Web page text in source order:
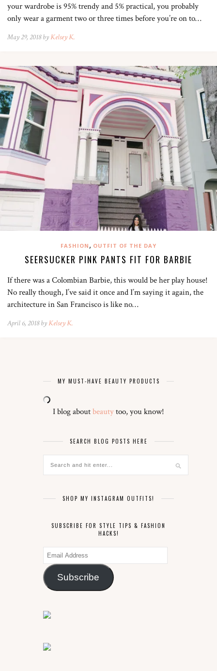
your wardrobe is 95% trendy and 5% practical, you probably
only wear a garment two or three times before you’re on to…
May 29, 2018 byKelsey K.
FASHION , OUTFIT OF THE DAY
SEERSUCKER PINK PANTS FIT FOR BARBIE
If there was a Colombian Barbie, this would be her play house!
No really though, I’ve said it once and I’m saying it again, the
architecture in San Francisco is like no…
April 6, 2018 byKelsey K.
MY MUST-HAVE BEAUTY PRODUCTS
I blog aboutbeautytoo, you know!
SEARCH BLOG POSTS HERE
SHOP MY INSTAGRAM OUTFITS!
SUBSCRIBE FOR STYLE TIPS & FASHION
HACKS!
Email
Address
Subscribe